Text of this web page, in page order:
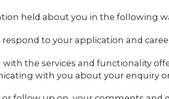
held about you in the following
respond to your application and
with the services and functionality
with you about your enquiry